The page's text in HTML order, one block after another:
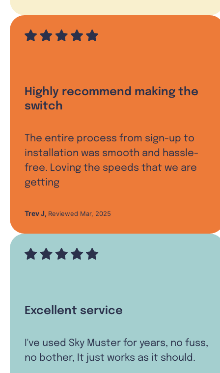
Highly recommend making the
switch
The entire process from sign-up to
installation was smooth and hassle-
free. Loving the speeds that we are
getting
Trev J, Reviewed Mar, 2025
Excellent service
I've used Sky Muster for years, no fuss,
no bother, It just works as it should.